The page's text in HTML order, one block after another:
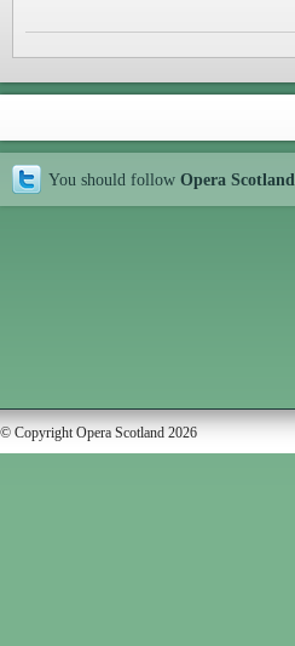
You should follow Opera Scotland
© Copyright Opera Scotland 2026